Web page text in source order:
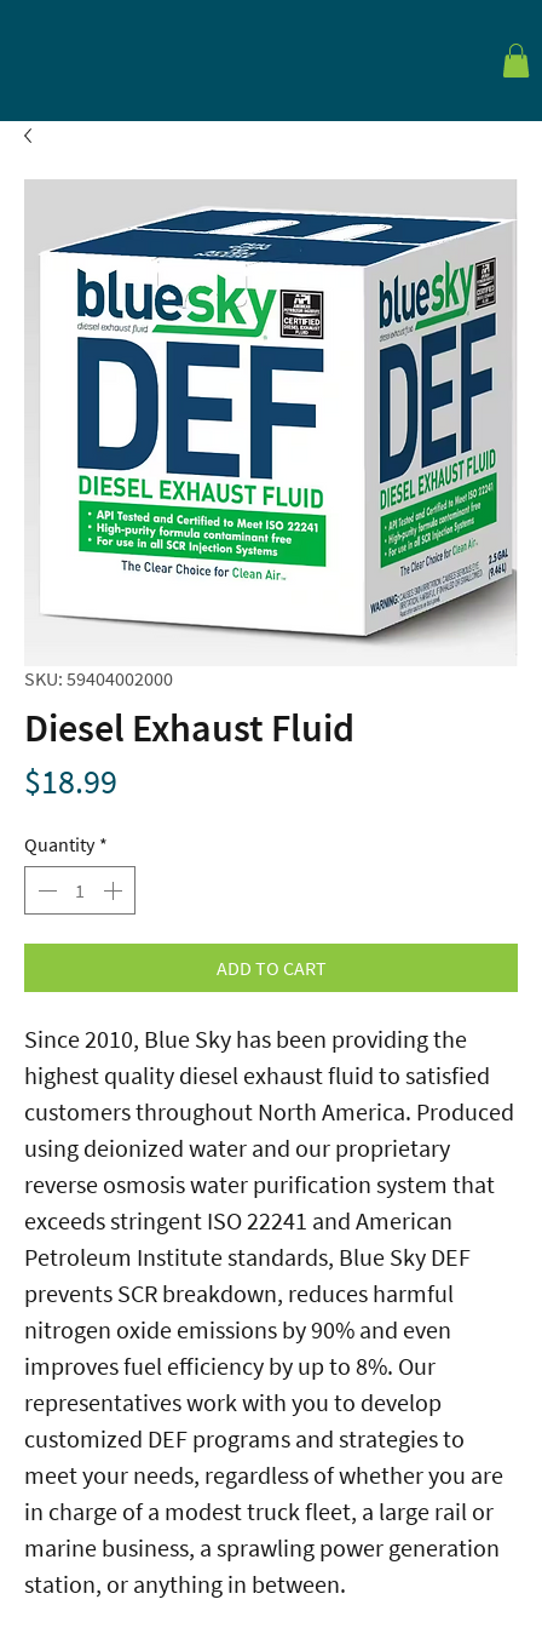
SKU: 59404002000
Diesel Exhaust Fluid
$18.99
Quantity *
ADD TO CART
Since 2010, Blue Sky has been providing the
highest quality diesel exhaust fluid to satisfied
customers throughout North America. Produced
using deionized water and our proprietary
reverse osmosis water purification system that
exceeds stringent ISO 22241 and American
Petroleum Institute standards, Blue Sky DEF
prevents SCR breakdown, reduces harmful
nitrogen oxide emissions by 90% and even
improves fuel efficiency by up to 8%. Our
representatives work with you to develop
customized DEF programs and strategies to
meet your needs, regardless of whether you are
in charge of a modest truck fleet, a large rail or
marine business, a sprawling power generation
station, or anything in between.